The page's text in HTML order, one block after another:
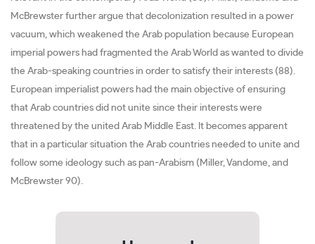
McBrewster further argue that decolonization resulted in a power
vacuum, which weakened the Arab population because European
imperial powers had fragmented the Arab World as wanted to divide
the Arab-speaking countries in order to satisfy their interests (88).
European imperialist powers had the main objective of ensuring
that Arab countries did not unite since their interests were
threatened by the united Arab Middle East. It becomes apparent
that in a particular situation the Arab countries needed to unite and
follow some ideology such as pan-Arabism (Miller, Vandome, and
McBrewster 90).